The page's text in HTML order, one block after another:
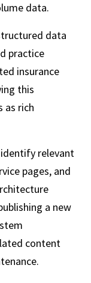
data.
data
practice
insurance
this
as rich
relevant
pages, and
a new
content